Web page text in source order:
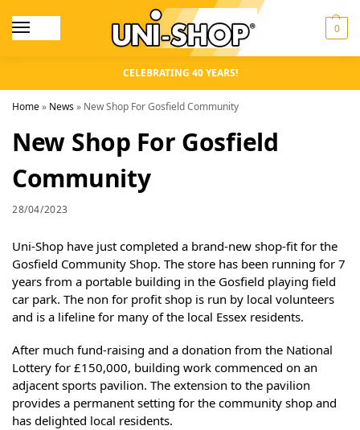
0
CELEBRATING 40 YEARS!
Home» News» New Shop For Gosfield Community
New Shop For Gosfield
Community
28/04/2023
Uni-Shop have just completed a brand-new shop-fit for the
Gosfield Community Shop. The store has been running for 7
years from a portable building in the Gosfield playing field
car park. The non for profit shop is run by local volunteers
and is a lifeline for many of the local Essex residents.
After much fund-raising and a donation from the National
Lottery for £150,000, building work commenced on an
adjacent sports pavilion. The extension to the pavilion
provides a permanent setting for the community shop and
has delighted local residents.